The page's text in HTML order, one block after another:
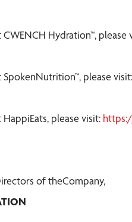
Hydration™, please
please visit:
please visit:
of theCompany,